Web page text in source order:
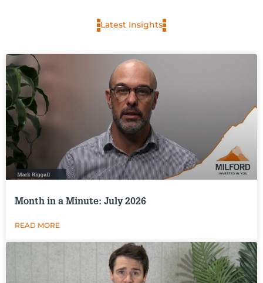
Latest Insights
Month in a Minute: July 2026
READ MORE